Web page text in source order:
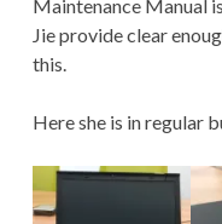
Maintenance Manual
Jie provide clear
this.
Here she is in regular